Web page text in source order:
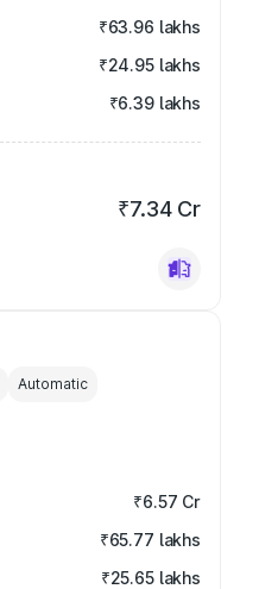
₹63.96 lakhs
₹24.95 lakhs
₹6.39 lakhs
₹7.34 Cr
Automatic
₹6.57 Cr
₹65.77 lakhs
₹25.65 lakhs